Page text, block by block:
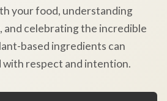
your food, understanding
and celebrating the incredible
based ingredients can
respect and intention.